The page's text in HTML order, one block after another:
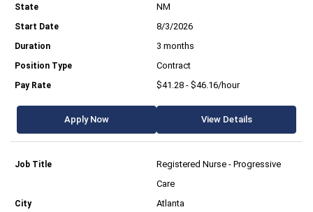
NM
8/3/2026
3 months
Contract
$41.28 - $46.16/hour
Apply Now View Details
Registered Nurse - Progressive
Care
Atlanta